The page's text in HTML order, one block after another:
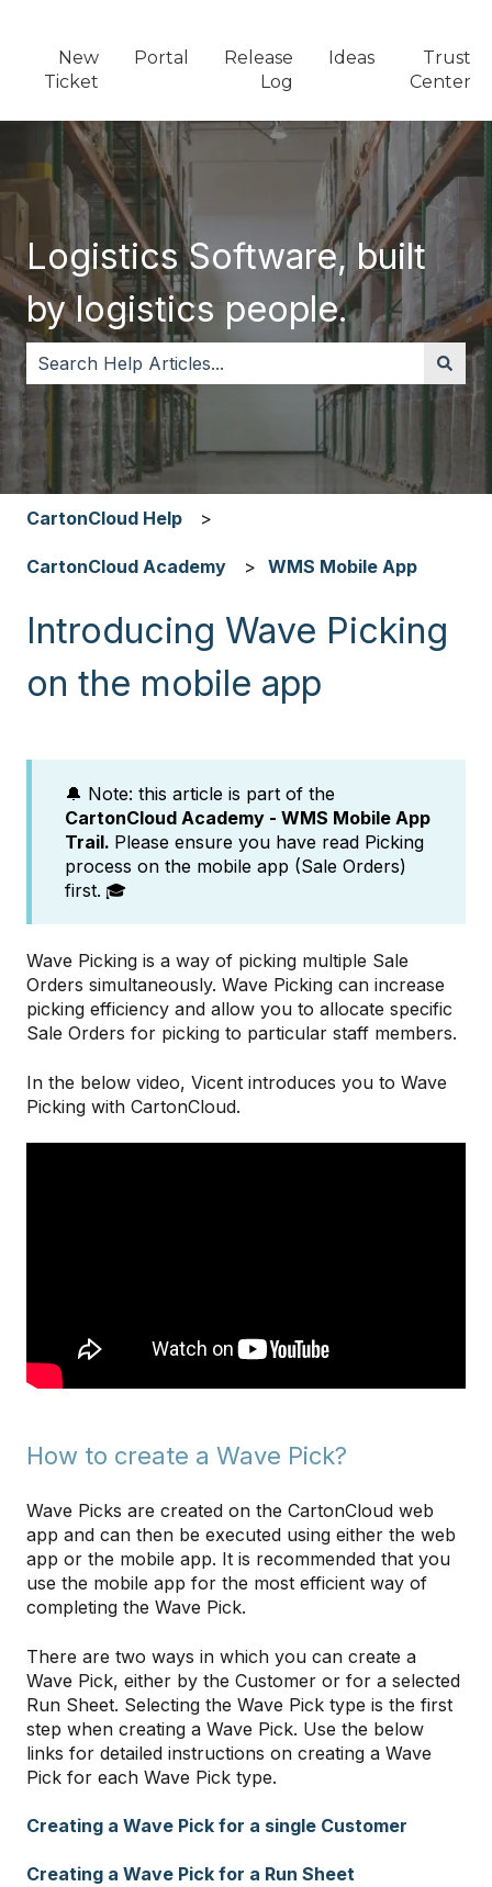
New
Ticket
Portal
Release
Log
Ideas
Trust
Center
Logistics Software, built
by logistics people.
There are no suggestions because the search field
CartonCloud Help
CartonCloud Academy WMS Mobile App
Introducing Wave Picking
on the mobile app
🔔 Note: this article is part of the
CartonCloud Academy - WMS Mobile App
Trail. Please ensure you have read Picking
process on the mobile app (Sale Orders)
first. 🎓
Wave Picking is a way of picking multiple Sale
Orders simultaneously. Wave Picking can increase
picking efficiency and allow you to allocate specific
Sale Orders for picking to particular staff members.
In the below video, Vicent introduces you to Wave
Picking with CartonCloud.
How to create a Wave Pick?
Wave Picks are created on the CartonCloud web
app and can then be executed using either the web
app or the mobile app. It is recommended that you
use the mobile app for the most efficient way of
completing the Wave Pick.
There are two ways in which you can create a
Wave Pick, either by the Customer or for a selected
Run Sheet. Selecting the Wave Pick type is the first
step when creating a Wave Pick. Use the below
links for detailed instructions on creating a Wave
Pick for each Wave Pick type.
Creating a Wave Pick for a single Customer
Creating a Wave Pick for a Run Sheet